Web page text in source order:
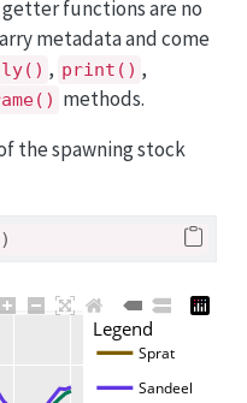
functions are no
metadata and come
, print() ,
methods.
the spawning stock
)
Legend
Sprat
Sandeel